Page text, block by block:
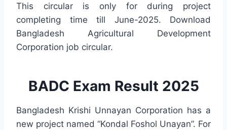
This circular is only for during project
completing time till June-2025. Download
Bangladesh Agricultural Development
Corporation job circular.
BADC Exam Result 2025
Bangladesh Krishi Unnayan Corporation has a
new project named “Kondal Foshol Unayan”. For